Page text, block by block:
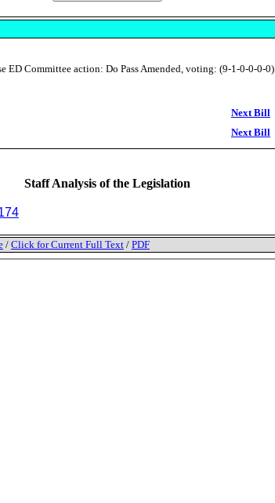
ED Committee action: Do Pass Amended, voting: (9-1-0-0-0-0)
Next Bill
Next Bill
Staff Analysis of the Legislation
/ Click for Current Full Text / PDF